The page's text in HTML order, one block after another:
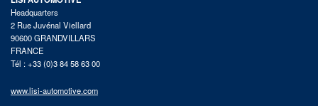
Headquarters
2 Rue Juvénal Viellard
90600 GRANDVILLARS
FRANCE
Tél : +33 (0)3 84 58 63 00
www.lisi-automotive.com